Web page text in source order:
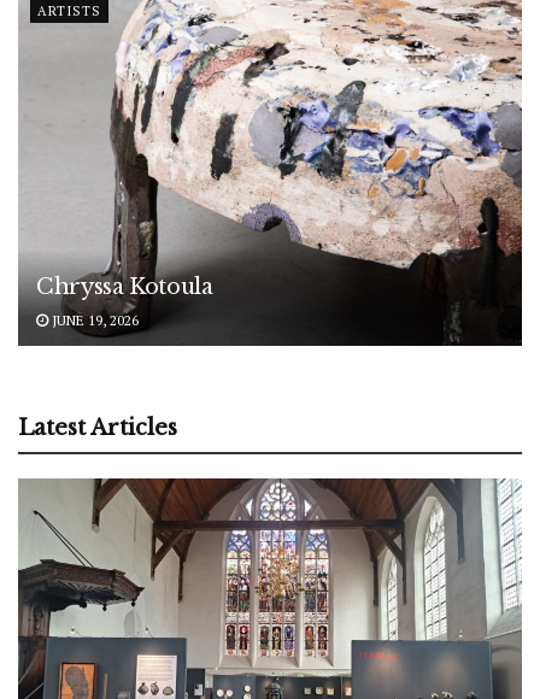
ARTISTS
Chryssa Kotoula
JUNE 19, 2026
Latest Articles